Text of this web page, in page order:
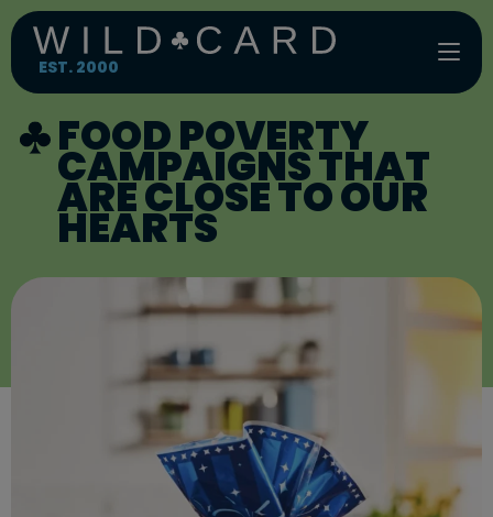
Skip
to
content
EST. 2000
FOOD POVERTY
CAMPAIGNS THAT
ARE CLOSE TO OUR
HEARTS